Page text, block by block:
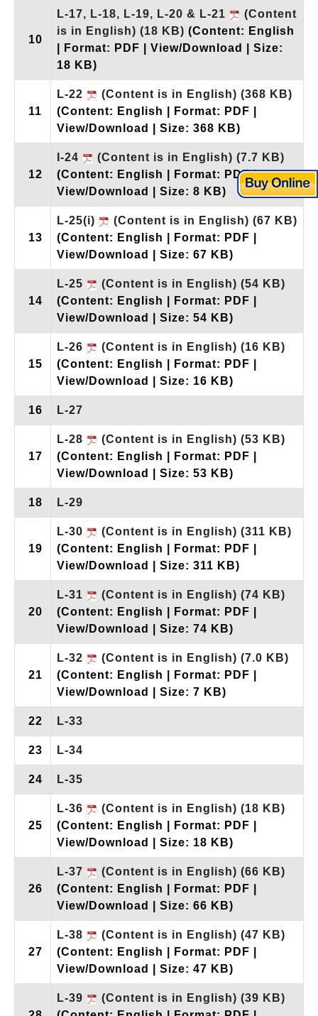
10
L-17, L-18, L-19, L-20 & L-21
(Content
is in English) (18 KB) (Content: English
| Format: PDF | View/Download | Size:
18 KB)
11
L-22 (Content is in English) (368 KB)
(Content: English | Format: PDF |
View/Download | Size: 368 KB)
12
I-24 (Content is in English) (7.7 KB)
(Content: English | Format: PDF |
View/Download | Size: 8 KB)
13
L-25(i) (Content is in English) (67 KB)
(Content: English | Format: PDF |
View/Download | Size: 67 KB)
14
L-25 (Content is in English) (54 KB)
(Content: English | Format: PDF |
View/Download | Size: 54 KB)
15
L-26 (Content is in English) (16 KB)
(Content: English | Format: PDF |
View/Download | Size: 16 KB)
16 L-27
17
L-28 (Content is in English) (53 KB)
(Content: English | Format: PDF |
View/Download | Size: 53 KB)
18 L-29
19
L-30 (Content is in English) (311 KB)
(Content: English | Format: PDF |
View/Download | Size: 311 KB)
20
L-31 (Content is in English) (74 KB)
(Content: English | Format: PDF |
View/Download | Size: 74 KB)
21
L-32 (Content is in English) (7.0 KB)
(Content: English | Format: PDF |
View/Download | Size: 7 KB)
22 L-33
23 L-34
24 L-35
25
L-36 (Content is in English) (18 KB)
(Content: English | Format: PDF |
View/Download | Size: 18 KB)
26
L-37 (Content is in English) (66 KB)
(Content: English | Format: PDF |
View/Download | Size: 66 KB)
27
L-38 (Content is in English) (47 KB)
(Content: English | Format: PDF |
View/Download | Size: 47 KB)
L-39 (Content is in English) (39 KB)